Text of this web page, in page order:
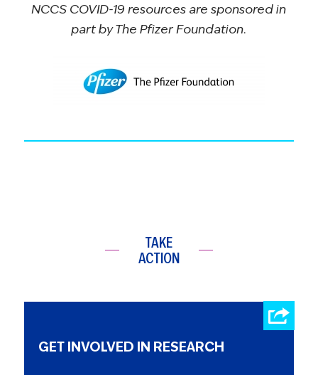
NCCS COVID-19 resources are sponsored in
part by The Pfizer Foundation.
TAKE
ACTION
GET INVOLVED IN RESEARCH